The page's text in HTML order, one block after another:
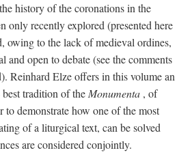
history of the coronations in the
only recently explored (presented here
owing to the lack of medieval ordines,
and open to debate (see the comments
Reinhard Elze offers in this volume an
tradition of the Monumenta , of
demonstrate how one of the most
of a liturgical text, can be solved
are considered conjointly.